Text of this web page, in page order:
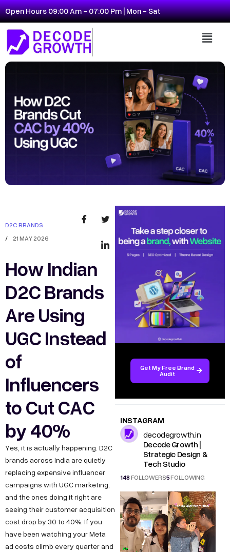
Open Hours 09:00 Am - 07:00 Pm | Mon - Sat
D2C BRANDS
/
21 MAY 2026
How Indian
D2C Brands
Are Using
UGC Instead
of
Influencers
to Cut CAC
by 40%
Yes, it is actually happening. D2C
brands across India are quietly
replacing expensive influencer
campaigns with UGC marketing,
and the ones doing it right are
seeing their customer acquisition
cost drop by 30 to 40%. If you
have been watching your Meta
ad costs climb every quarter and
Get My Free Brand
Audit
INSTAGRAM
decodegrowth.in
Decode Growth |
Strategic Design &
Tech Studio
148FOLLOWERS5FOLLOWING